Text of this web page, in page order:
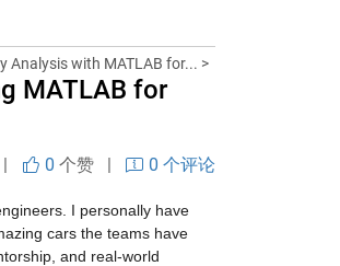
Analysis with MATLAB for... >
MATLAB for
| 0 个赞 | 0 个评论
I personally have
cars the teams have
and real-world